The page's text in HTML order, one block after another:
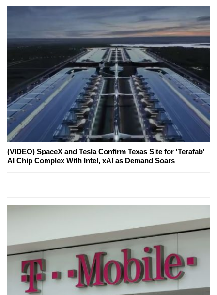
(VIDEO) SpaceX and Tesla Confirm Texas Site for 'Terafab'
AI Chip Complex With Intel, xAI as Demand Soars